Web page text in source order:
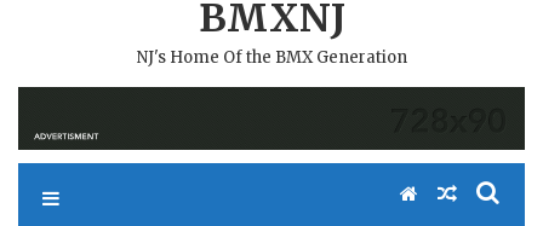
NJ's Home Of the BMX Generation